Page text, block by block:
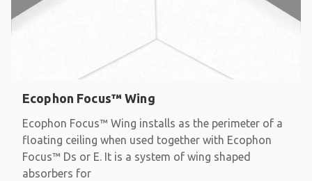
Ecophon Focus™ Wing
Ecophon Focus™ Wing installs as the perimeter of a
floating ceiling when used together with Ecophon
Focus™ Ds or E. It is a system of wing shaped
absorbers for